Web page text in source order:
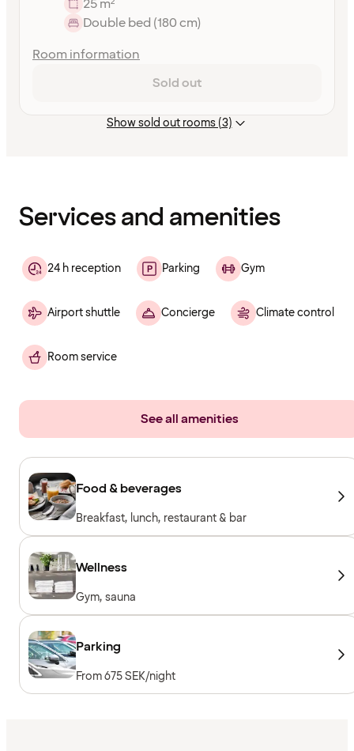
25 m²
Double bed (180 cm)
Room information
Sold out
Show sold out rooms (3)
Services and amenities
24 h reception Parking Gym
Airport shuttle Concierge Climate control
Room service
See all amenities
Food & beverages
Breakfast, lunch, restaurant & bar
Wellness
Gym, sauna
Parking
From 675 SEK/night